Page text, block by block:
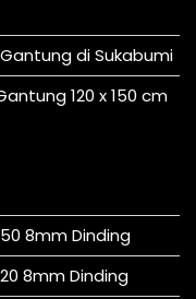
di Sukabumi
120 x 150 cm
8mm Dinding
8mm Dinding